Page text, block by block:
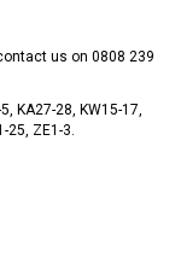
us on 0808 239
KA27-28, KW15-17,
25, ZE1-3.